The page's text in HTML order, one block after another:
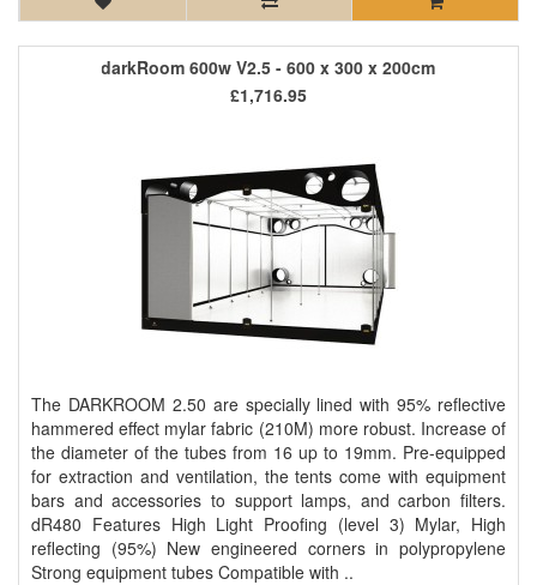
darkRoom 600w V2.5 - 600 x 300 x 200cm
The DARKROOM 2.50 are specially lined with 95% reflective
hammered effect mylar fabric (210M) more robust. Increase of
the diameter of the tubes from 16 up to 19mm. Pre-equipped
for extraction and ventilation, the tents come with equipment
bars and accessories to support lamps, and carbon filters.
dR480 Features High Light Proofing (level 3) Mylar, High
reflecting (95%) New engineered corners in polypropylene
Strong equipment tubes Compatible with ..
£1,716.95